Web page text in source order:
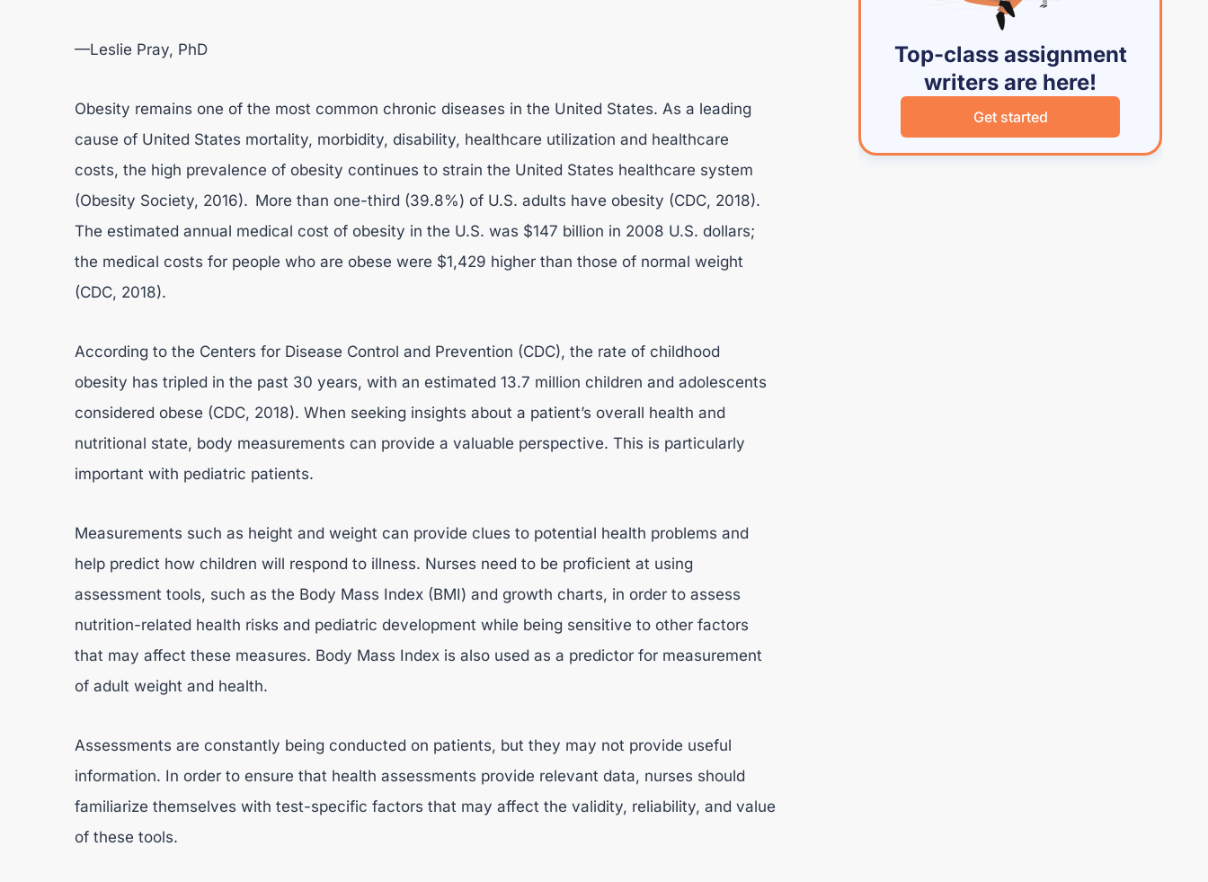
—Leslie Pray, PhD
Obesity remains one of the most common chronic diseases in the United States. As a leading
cause of United States mortality, morbidity, disability, healthcare utilization and healthcare
costs, the high prevalence of obesity continues to strain the United States healthcare system
(Obesity Society, 2016). More than one-third (39.8%) of U.S. adults have obesity (CDC, 2018).
The estimated annual medical cost of obesity in the U.S. was $147 billion in 2008 U.S. dollars;
the medical costs for people who are obese were $1,429 higher than those of normal weight
(CDC, 2018).
According to the Centers for Disease Control and Prevention (CDC), the rate of childhood
obesity has tripled in the past 30 years, with an estimated 13.7 million children and adolescents
considered obese (CDC, 2018). When seeking insights about a patient’s overall health and
nutritional state, body measurements can provide a valuable perspective. This is particularly
important with pediatric patients.
Measurements such as height and weight can provide clues to potential health problems and
help predict how children will respond to illness. Nurses need to be proficient at using
assessment tools, such as the Body Mass Index (BMI) and growth charts, in order to assess
nutrition-related health risks and pediatric development while being sensitive to other factors
that may affect these measures. Body Mass Index is also used as a predictor for measurement
of adult weight and health.
Assessments are constantly being conducted on patients, but they may not provide useful
information. In order to ensure that health assessments provide relevant data, nurses should
familiarize themselves with test-specific factors that may affect the validity, reliability, and value
of these tools.
Top-class assignment
writers are here!
Get started